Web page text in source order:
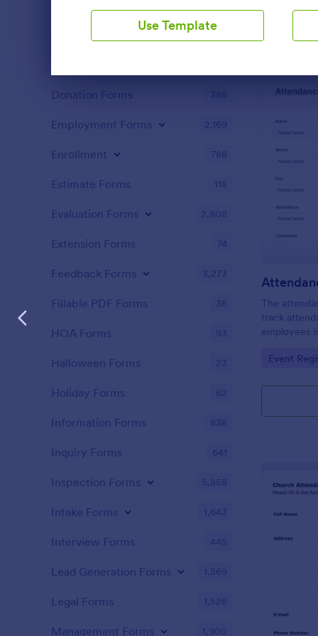
design.
Use Template
The
track
employees
name of
Go to
Event
Declaration Forms
Donation Forms 359
Employment Forms 2,169
Enrollment 788
Estimate Forms 118
Evaluation Forms 2,808
Extension Forms 74
Feedback Forms 3,273
Fillable PDF Forms 36
HOA Forms 93
Halloween Forms 23
Holiday Forms 62
Information Forms 838
Inquiry Forms 641
Inspection Forms 5,858
Intake Forms 1,643
Interview Forms 445
Lead Generation Forms 1,569
Legal Forms 1,526
Management Forms 1,900